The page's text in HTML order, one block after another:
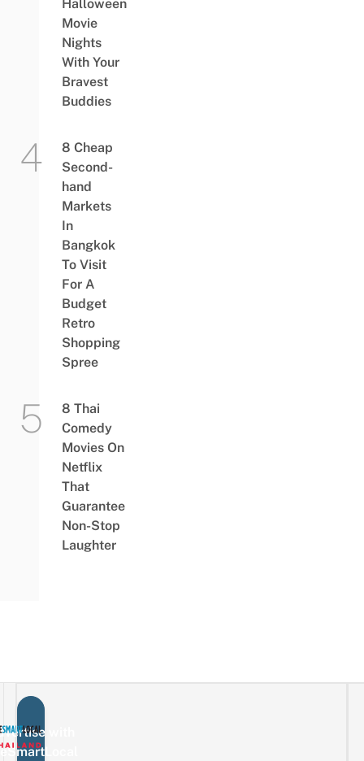
Halloween
Movie
Nights
With Your
Bravest
Buddies
8 Cheap
Second-
hand
Markets
In
Bangkok
To Visit
For A
Budget
Retro
Shopping
Spree
8 Thai
Comedy
Movies On
Netflix
That
Guarantee
Non-Stop
Laughter
with